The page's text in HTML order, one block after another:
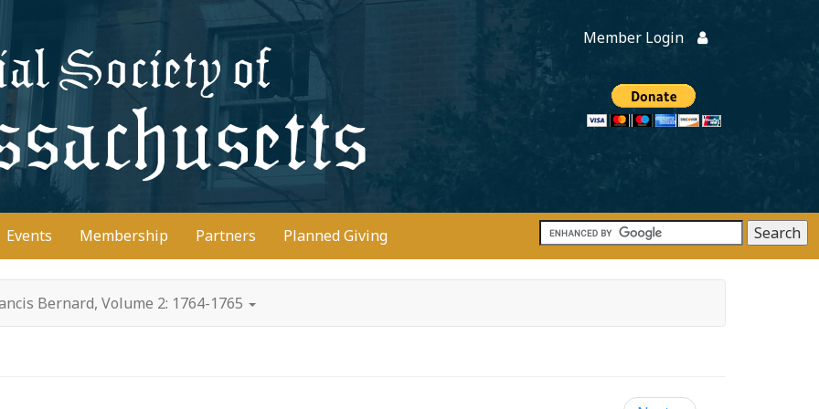
Member Login
Donate
Events Membership Partners Planned Giving
Bernard, Volume 2: 1764-1765